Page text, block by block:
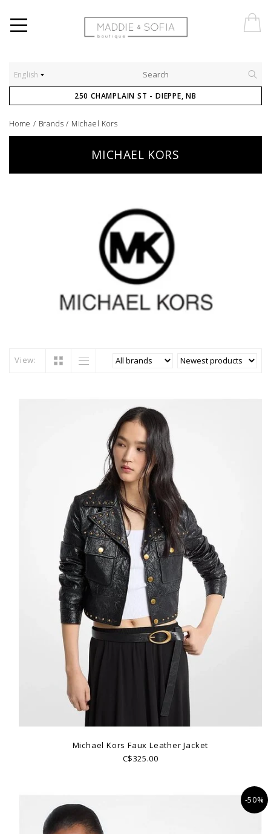
English
250 CHAMPLAIN ST - DIEPPE, NB
Home / Brands / Michael Kors
MICHAEL KORS
View:
Michael Kors Faux Leather Jacket
C$325.00
-50%